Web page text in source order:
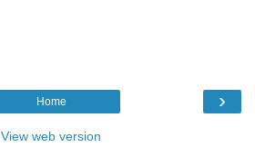
›
Home
View web version